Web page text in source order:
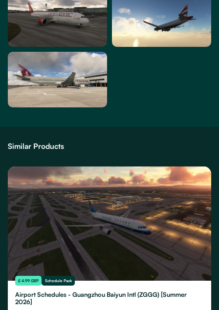
Similar Products
£ 4.99 GBP Schedule Pack
Airport Schedules - Guangzhou Baiyun Intl (ZGGG) [Summer
2026]